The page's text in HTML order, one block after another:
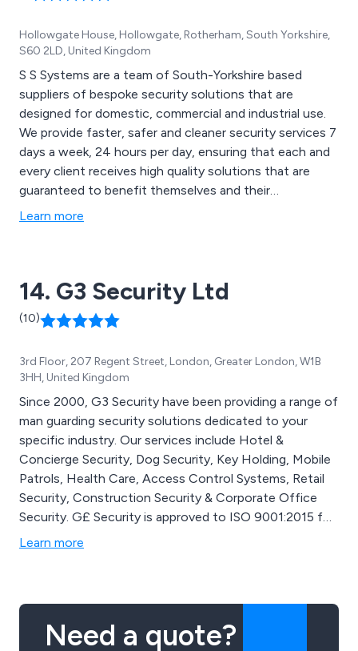
Hollowgate House, Hollowgate, Rotherham, South Yorkshire,
S60 2LD, United Kingdom
S S Systems are a team of South-Yorkshire based
suppliers of bespoke security solutions that are
designed for domestic, commercial and industrial use.
We provide faster, safer and cleaner security services 7
days a week, 24 hours per day, ensuring that each and
every client receives high quality solutions that are
guaranteed to benefit themselves and their
establishment. We offer a wide range of fire alarms,
Learn more
14. G3 Security Ltd
(10)
3rd Floor, 207 Regent Street, London, Greater London, W1B
3HH, United Kingdom
Since 2000, G3 Security have been providing a range of
man guarding security solutions dedicated to your
specific industry. Our services include Hotel &
Concierge Security, Dog Security, Key Holding, Mobile
Patrols, Health Care, Access Control Systems, Retail
Security, Construction Security & Corporate Office
Security. G£ Security is approved to ISO 9001:2015 for
the provision of Security and holds SIA Approved
Learn more
Need a quote?